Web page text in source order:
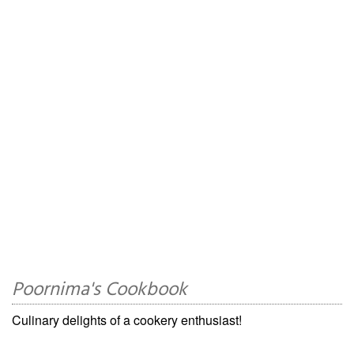
Poornima's Cookbook
Culinary delights of a cookery enthusiast!